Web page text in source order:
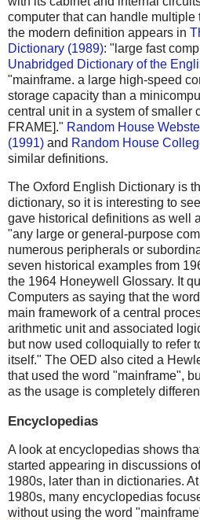
computer that can handle multiple
the modern definition appears in
Dictionary (1989): "large fast
Unabridged Dictionary of the
"mainframe. a large high-speed
storage capacity than a
central unit in a system of smaller
FRAME]." Random House
(1991) and Random House
similar definitions.
The Oxford English Dictionary is
dictionary, so it is interesting to
gave historical definitions as well
"any large or general-purpose
numerous peripherals or
seven historical examples from
the 1964 Honeywell Glossary. It
Computers as saying that the
main framework of a central
arithmetic unit and associated
but now used colloquially to refer
itself." The OED also cited a
that used the word "mainframe",
as the usage is completely
Encyclopedias
A look at encyclopedias shows
started appearing in discussions
1980s, later than in dictionaries.
1980s, many encyclopedias
without using the word